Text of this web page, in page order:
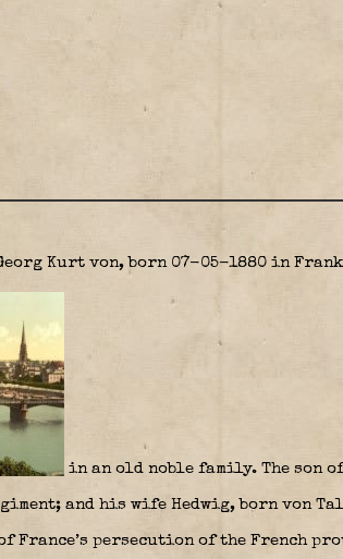
Kurtvon, born 07-05-1880 in
in an old noble family. The son of
and his wife Hedwig, born von
of France’s persecution of the French